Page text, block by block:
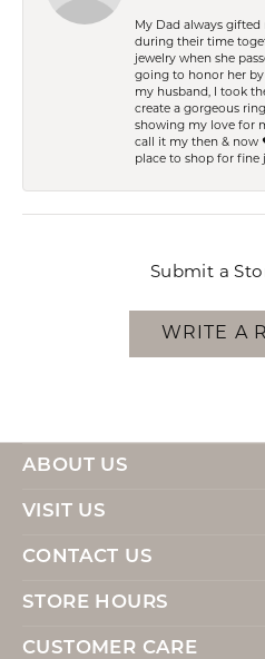
My Dad always
during their time
jewelry when she
going to honor her
my husband, I took
create a gorgeous
showing my love for
call it my then & now
place to shop for fine
Submit a
WRITE A
ABOUT US
VISIT US
CONTACT US
STORE HOURS
CUSTOMER CARE